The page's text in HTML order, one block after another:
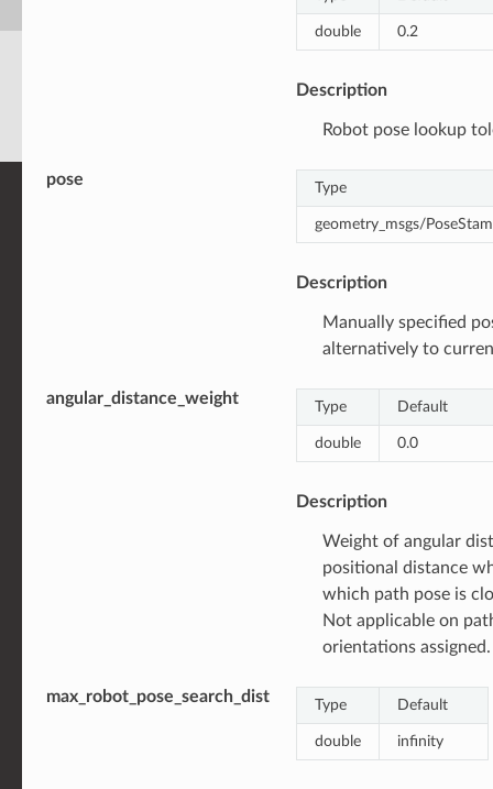
double 0.2
Description
Robot pose lookup
pose Type
geometry_msgs/
Description
Manually specified
alternatively to
angular_distance_weight Type Default
double 0.0
Description
Weight of angular
positional distance
which path pose is
Not applicable on
orientations assigned.
max_robot_pose_search_dist Type Default
double infinity